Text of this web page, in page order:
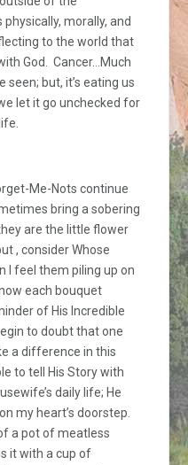
morally, and
to the world that
God. Cancer…Much
seen; but, it’s eating us
let it go unchecked for
Me-Nots continue
bring a sobering
are the little flower
, consider Whose
I feel them piling up on
each bouquet
of His Incredible
to doubt that one
a difference in this
to tell His Story with
daily life; He
my heart’s doorstep.
a pot of meatless
it with a cup of